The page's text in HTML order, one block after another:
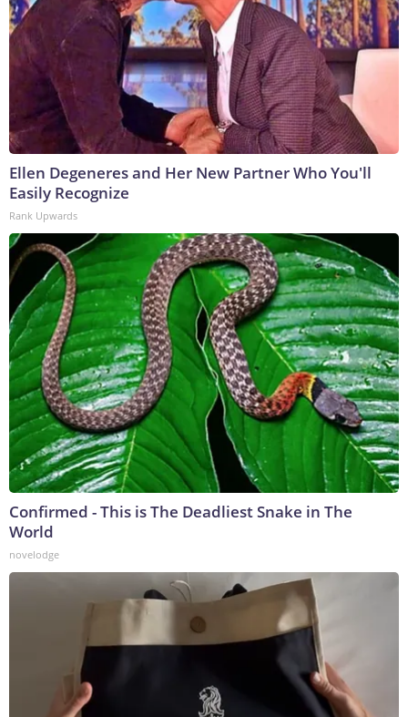
Ellen Degeneres and Her New Partner Who You'll
Easily Recognize
Rank Upwards
Confirmed - This is The Deadliest Snake in The
World
novelodge